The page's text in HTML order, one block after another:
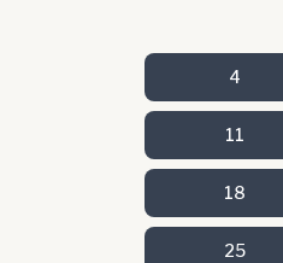
4
11
18
25